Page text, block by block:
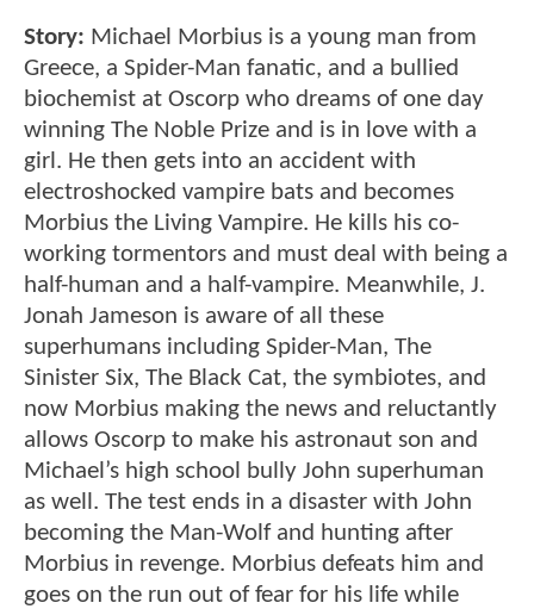
Story: Michael Morbius is a young man from
Greece, a Spider-Man fanatic, and a bullied
biochemist at Oscorp who dreams of one day
winning The Noble Prize and is in love with a
girl. He then gets into an accident with
electroshocked vampire bats and becomes
Morbius the Living Vampire. He kills his co-
working tormentors and must deal with being a
half-human and a half-vampire. Meanwhile, J.
Jonah Jameson is aware of all these
superhumans including Spider-Man, The
Sinister Six, The Black Cat, the symbiotes, and
now Morbius making the news and reluctantly
allows Oscorp to make his astronaut son and
Michael’s high school bully John superhuman
as well. The test ends in a disaster with John
becoming the Man-Wolf and hunting after
Morbius in revenge. Morbius defeats him and
goes on the run out of fear for his life while